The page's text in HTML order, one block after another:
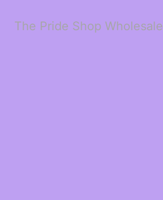
The Pride Shop Wholesale